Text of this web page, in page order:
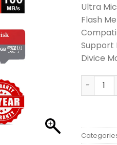
Ultra
Flash
Support
Divice
Sandisk